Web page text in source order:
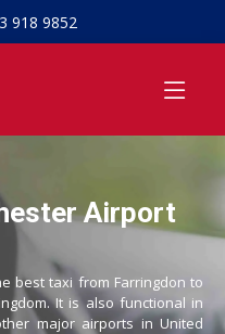
918 9852
Airport
best taxi from Farringdon to
It is also functional in
major airports in United